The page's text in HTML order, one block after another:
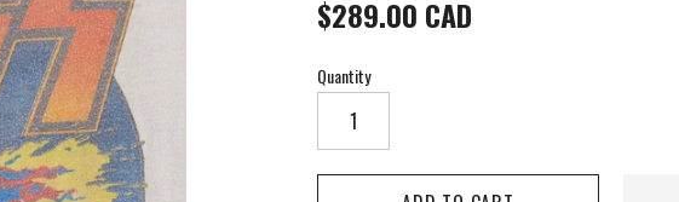
$289.00 CAD
Quantity